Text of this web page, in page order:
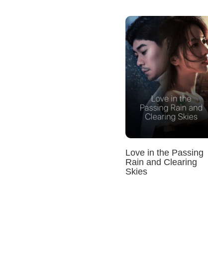
Love in the Passing
Rain and Clearing
Skies